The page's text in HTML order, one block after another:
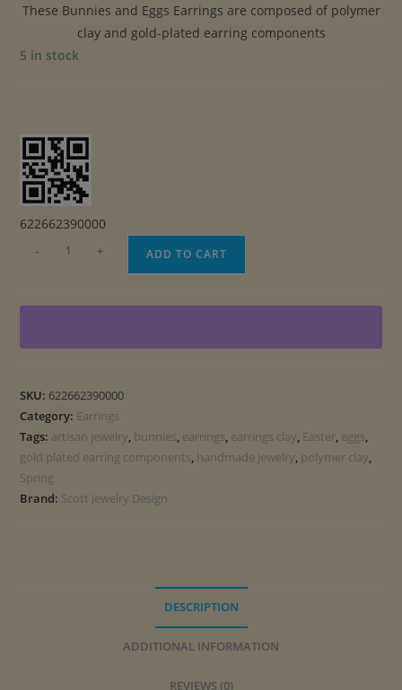
These Bunnies and Eggs Earrings are composed of polymer
clay and gold-plated earring components
5 in stock
622662390000
Bunnies
Earrings
- + ADD TO CART
SKU: 622662390000
Category: Earrings
Tags: artisan jewelry bunnies earrings earrings clay Easter eggs
gold plated earring components handmade jewelry polymer clay
Spring
Brand: Scott Jewelry Design
DESCRIPTION
ADDITIONAL INFORMATION
REVIEWS (0)